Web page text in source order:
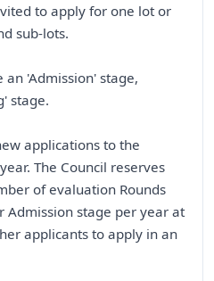
to apply for one lot or
sub-lots.
an 'Admission' stage,
stage.
applications to the
The Council reserves
of evaluation Rounds
Admission stage per year at
applicants to apply in an